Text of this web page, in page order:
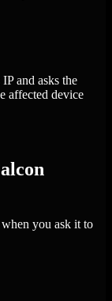
and asks the
affected device
you ask it to